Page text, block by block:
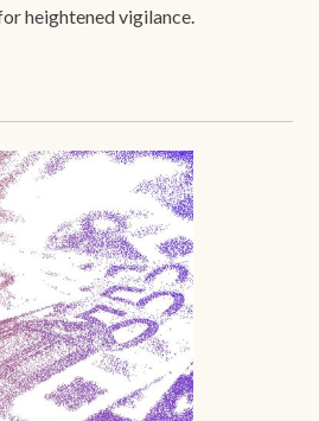
heightened vigilance.